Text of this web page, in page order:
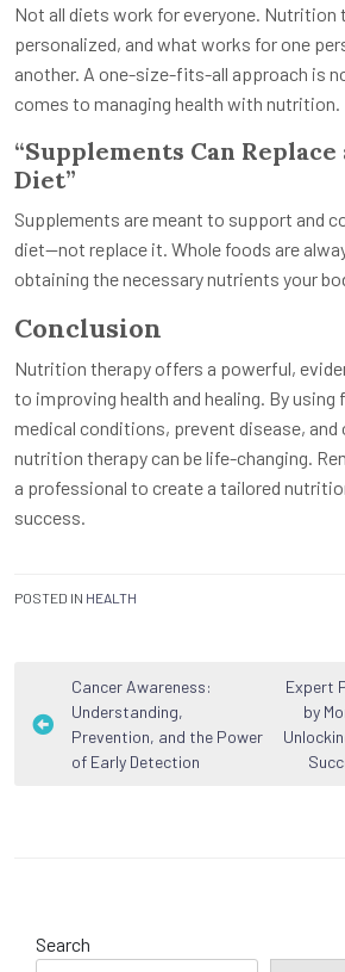
Not all diets work for everyone. Nutrition
personalized, and what works for one
another. A one-size-fits-all approach is
comes to managing health with nutrition.
“Supplements Can
Diet”
Supplements are meant to support and
diet—not replace it. Whole foods are
obtaining the necessary nutrients your
Conclusion
Nutrition therapy offers a powerful,
to improving health and healing. By using
medical conditions, prevent disease,
nutrition therapy can be life-changing.
a professional to create a tailored
success.
POSTED IN HEALTH
Post
navigation
Cancer Awareness:
Understanding,
Prevention, and the Power
of Early Detection
Expert
by
Search